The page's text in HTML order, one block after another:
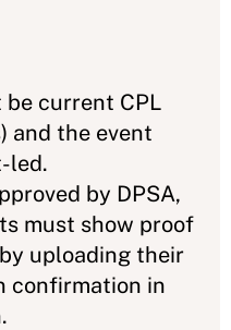
current CPL
and the event
led.
by DPSA,
must show proof
uploading their
confirmation in